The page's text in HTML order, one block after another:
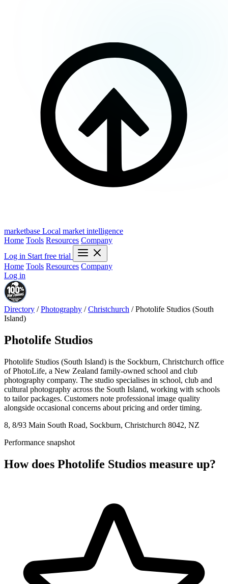
marketbase Local market intelligence
Home Tools Resources Company
Log in Start free trial
Home Tools Resources Company
Log in
Directory / Photography / Christchurch / Photolife Studios (South
Island)
Photolife Studios
Photolife Studios (South Island) is the Sockburn, Christchurch office
of PhotoLife, a New Zealand family-owned school and club
photography company. The studio specialises in school, club and
cultural photography across the South Island, working with schools
to tailor packages. Customers note professional image quality
alongside occasional concerns about pricing and order timing.
8, 8/93 Main South Road, Sockburn, Christchurch 8042, NZ
Performance snapshot
How does Photolife Studios measure up?